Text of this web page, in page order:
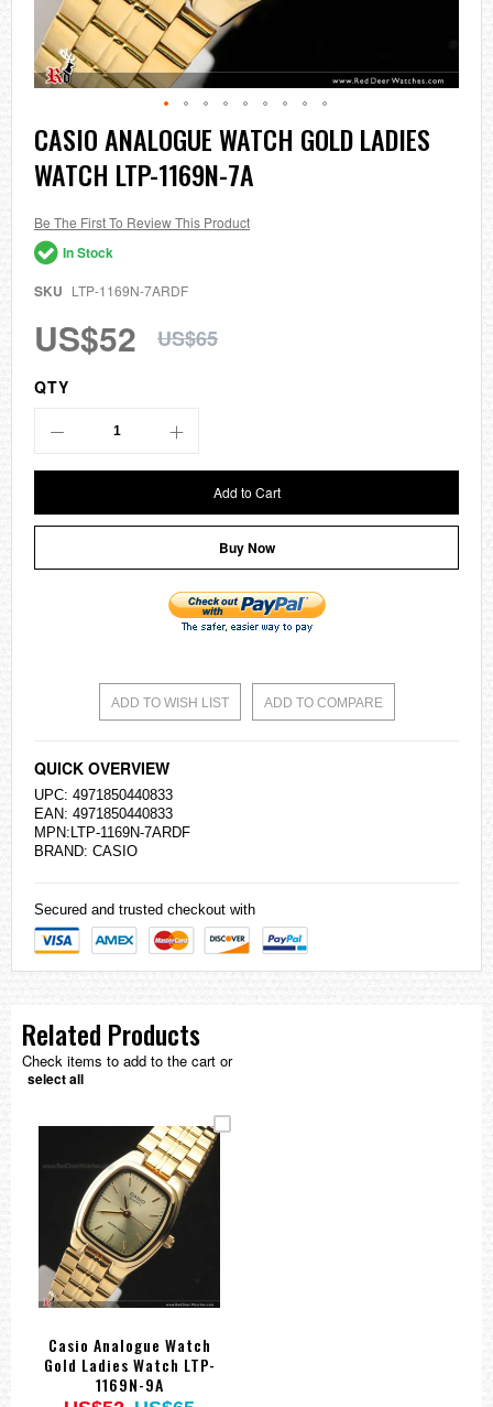
Skip
to
the
beginning
the
images
gallery
CASIO ANALOGUE WATCH GOLD LADIES
WATCH LTP-1169N-7A
Be The First To Review This Product
In Stock
SKU LTP-1169N-7ARDF
US$52 US$65
QTY
Add to Cart
Buy Now
ADD TO WISH LIST ADD TO COMPARE
QUICK OVERVIEW
UPC: 4971850440833
EAN: 4971850440833
MPN:LTP-1169N-7ARDF
BRAND: CASIO
Secured and trusted checkout with
Related Products
Check items to add to the cart or
select all
Casio Analogue Watch
Gold Ladies Watch LTP-
1169N-9A